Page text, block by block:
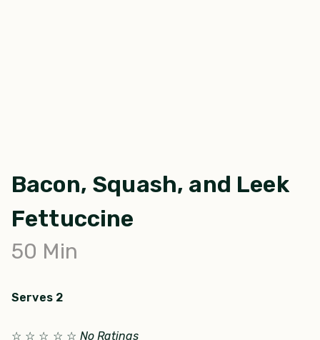
Bacon, Squash, and Leek
Fettuccine
50 Min
Serves 2
☆ ☆ ☆ ☆ ☆ No Ratings